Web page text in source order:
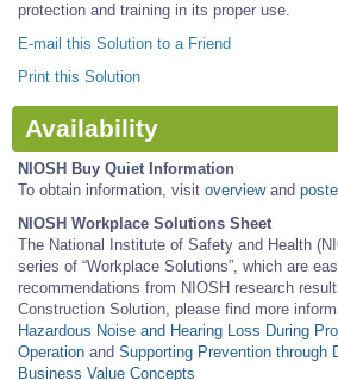
protection and training in its proper use.
E-mail this Solution to a Friend
Print this Solution
Availability
NIOSH Buy Quiet Information
To obtain information, visit overviewand
NIOSH Workplace Solutions Sheet
The National Institute of Safety and Health
series of “Workplace Solutions”, which are
recommendations from NIOSH research
Construction Solution, please find more
Hazardous Noise and Hearing Loss During
Operation and Supporting Prevention through
Business Value Concepts